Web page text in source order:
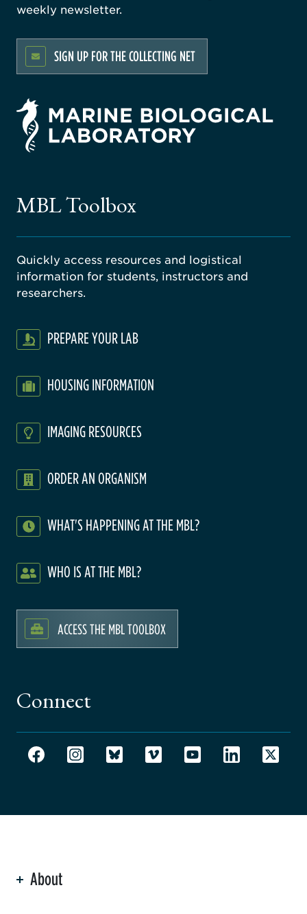
weekly newsletter.
SIGN UP FOR THE COLLECTING NET
MBL Toolbox
Quickly access resources and logistical
information for students, instructors and
researchers.
PREPARE YOUR LAB
HOUSING INFORMATION
IMAGING RESOURCES
ORDER AN ORGANISM
WHAT'S HAPPENING AT THE MBL?
WHO IS AT THE MBL?
ACCESS THE MBL TOOLBOX
Connect
About